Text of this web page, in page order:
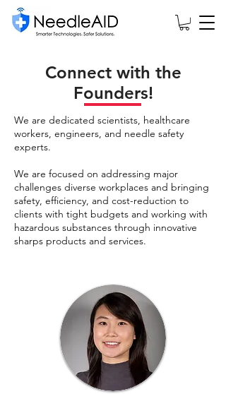
Connect with the
Founders!
We are dedicated scientists, healthcare
workers, engineers, and needle safety
experts.
We are focused on addressing major
challenges diverse workplaces and bringing
safety, efficiency, and cost-reduction to
clients with tight budgets and working with
hazardous substances through innovative
sharps products and services.